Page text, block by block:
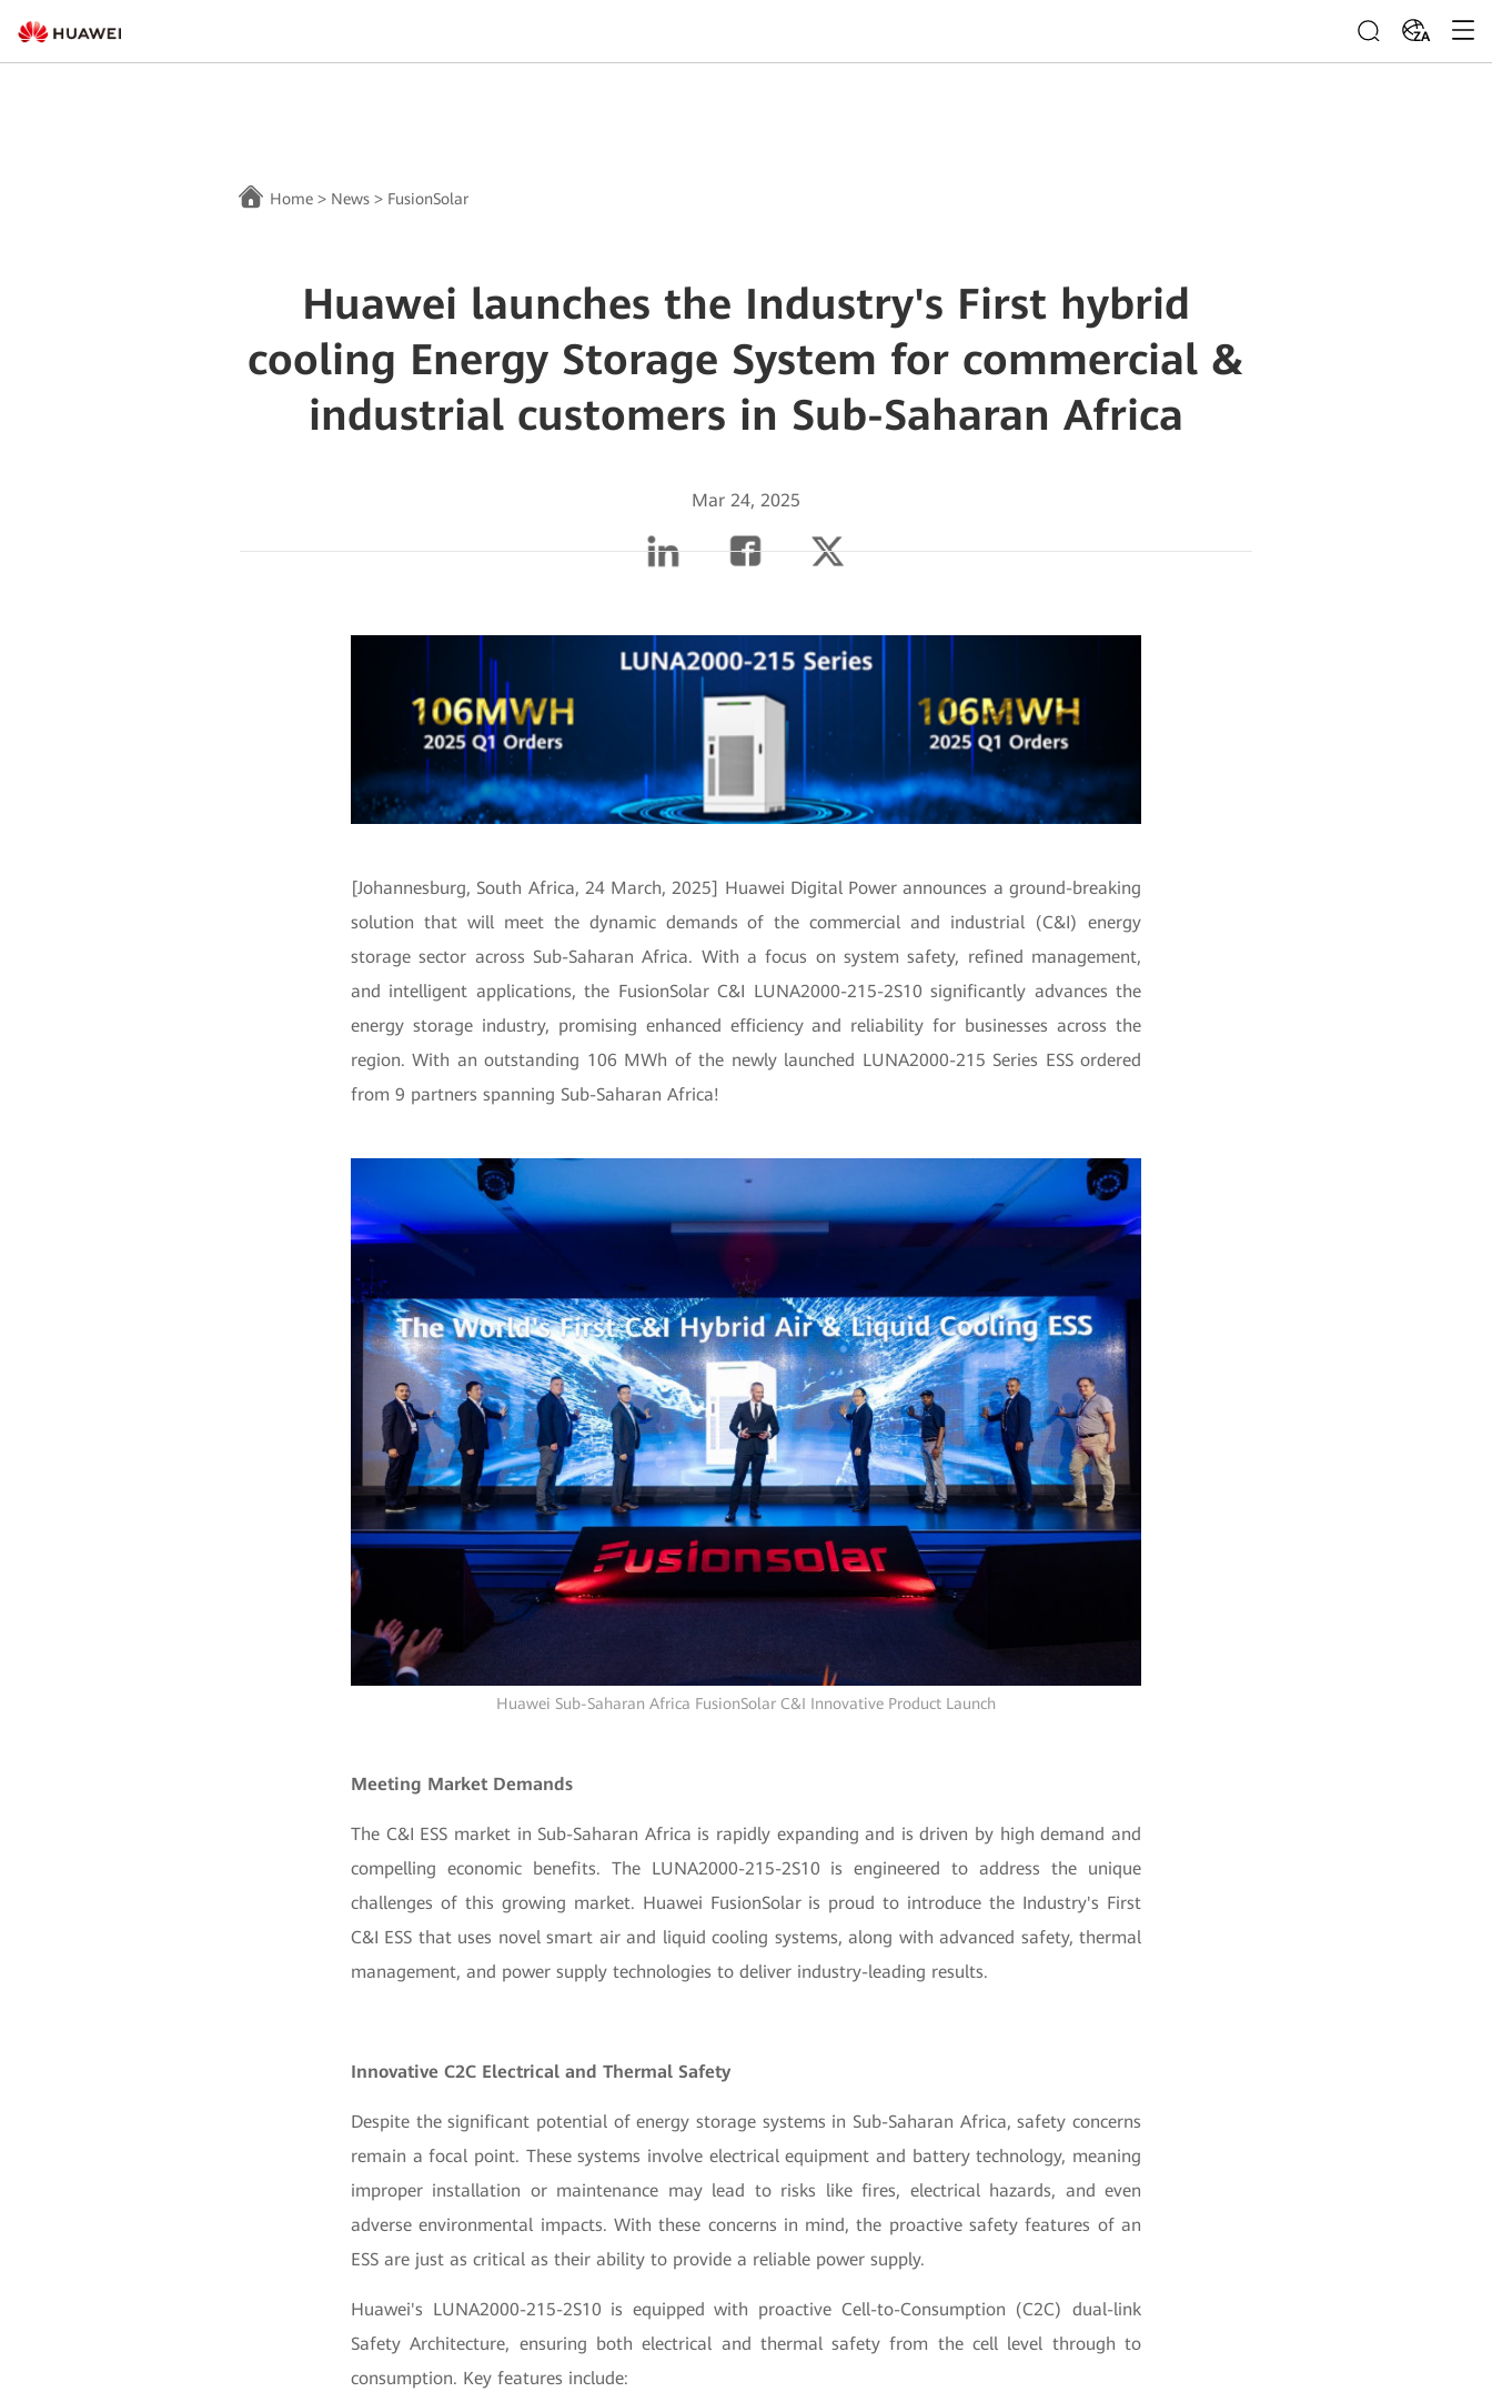
ZA
Home > News > FusionSolar
Huawei launches the Industry's First hybrid
cooling Energy Storage System for commercial &
industrial customers in Sub-Saharan Africa
Mar 24, 2025
[Johannesburg, South Africa, 24 March, 2025] Huawei Digital Power announces a ground-breaking
solution that will meet the dynamic demands of the commercial and industrial (C&I) energy
storage sector across Sub-Saharan Africa. With a focus on system safety, refined management,
and intelligent applications, the FusionSolar C&I LUNA2000-215-2S10 significantly advances the
energy storage industry, promising enhanced efficiency and reliability for businesses across the
region. With an outstanding 106 MWh of the newly launched LUNA2000-215 Series ESS ordered
from 9 partners spanning Sub-Saharan Africa!
Huawei Sub-Saharan Africa FusionSolar C&I Innovative Product Launch
Meeting Market Demands
The C&I ESS market in Sub-Saharan Africa is rapidly expanding and is driven by high demand and
compelling economic benefits. The LUNA2000-215-2S10 is engineered to address the unique
challenges of this growing market. Huawei FusionSolar is proud to introduce the Industry's First
C&I ESS that uses novel smart air and liquid cooling systems, along with advanced safety, thermal
management, and power supply technologies to deliver industry-leading results.
Innovative C2C Electrical and Thermal Safety
Despite the significant potential of energy storage systems in Sub-Saharan Africa, safety concerns
remain a focal point. These systems involve electrical equipment and battery technology, meaning
improper installation or maintenance may lead to risks like fires, electrical hazards, and even
adverse environmental impacts. With these concerns in mind, the proactive safety features of an
ESS are just as critical as their ability to provide a reliable power supply.
Huawei's LUNA2000-215-2S10 is equipped with proactive Cell-to-Consumption (C2C) dual-link
Safety Architecture, ensuring both electrical and thermal safety from the cell level through to
consumption. Key features include: